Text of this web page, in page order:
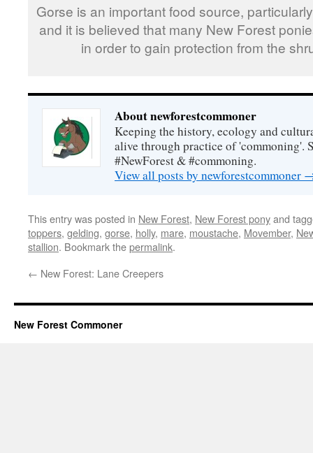
Gorse is an important food source,
and it is believed that many New Forest
in order to gain protection from the
About newforestcommoner
Keeping the history, ecology and
alive through practice of 'commoning'.
#NewForest & #commoning.
View all posts by newforestcommoner
This entry was posted in New Forest, New Forest ponyand
toppers, gelding, gorse, holly, mare, moustache, Movember,
stallion. Bookmark thepermalink.
← New Forest: Lane Creepers
New Forest Commoner